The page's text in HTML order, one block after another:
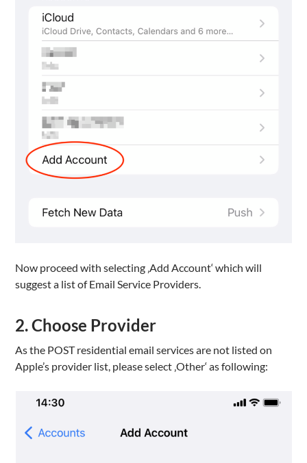
Now proceed with selecting ‚Add Account‘ which will
suggest a list of Email Service Providers.
2. Choose Provider
As the POST residential email services are not listed on
Apple’s provider list, please select ‚Other‘ as following: